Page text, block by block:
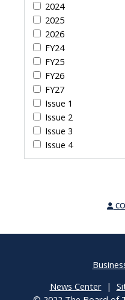
2024
2025
2026
FY24
FY25
FY26
FY27
Issue 1
Issue 2
Issue 3
Issue 4
News Center|